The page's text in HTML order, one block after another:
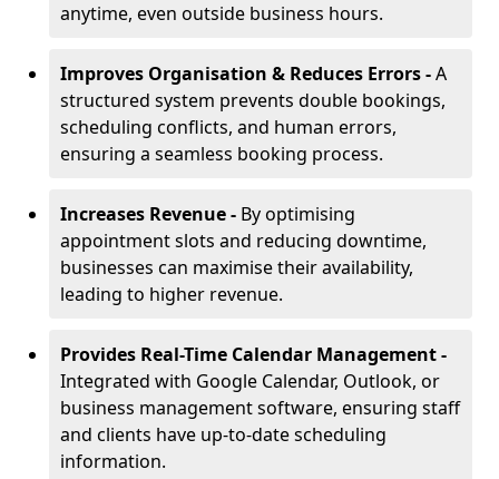
anytime, even outside business hours.
Improves Organisation & Reduces Errors -A
structured system prevents double bookings,
scheduling conflicts, and human errors,
ensuring a seamless booking process.
Increases Revenue - By optimising
appointment slots and reducing downtime,
businesses can maximise their availability,
leading to higher revenue.
Provides Real-Time Calendar Management -
Integrated with Google Calendar, Outlook, or
business management software, ensuring staff
and clients have up-to-date scheduling
information.